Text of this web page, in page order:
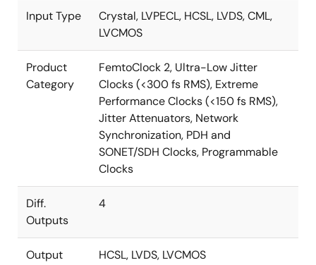
Input Type
Crystal, LVPECL, HCSL, LVDS, CML,
LVCMOS
Product
Category
FemtoClock 2, Ultra-Low Jitter
Clocks (<300 fs RMS), Extreme
Performance Clocks (<150 fs RMS),
Jitter Attenuators, Network
Synchronization, PDH and
SONET/SDH Clocks, Programmable
Clocks
Diff.
Outputs
4
Output
HCSL, LVDS, LVCMOS